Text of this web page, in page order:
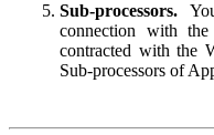
Sub-processors.
connection with
contracted with the
Sub-processors of